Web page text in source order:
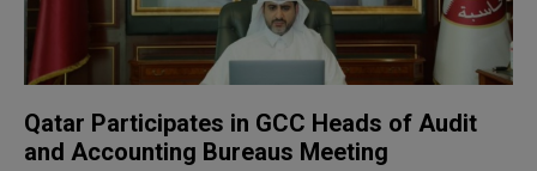
Qatar Participates in GCC Heads of Audit
and Accounting Bureaus Meeting